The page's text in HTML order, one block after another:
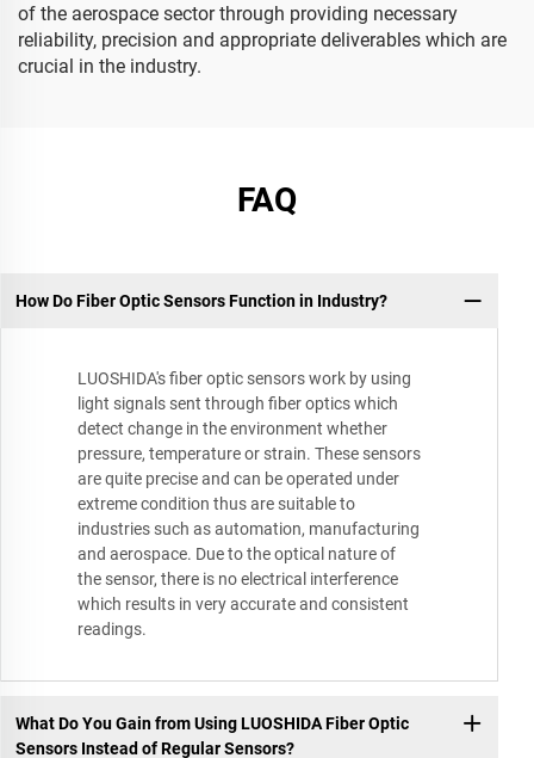
of the aerospace sector through providing necessary
reliability, precision and appropriate deliverables which are
crucial in the industry.
FAQ
How Do Fiber Optic Sensors Function in Industry?
LUOSHIDA's fiber optic sensors work by using
light signals sent through fiber optics which
detect change in the environment whether
pressure, temperature or strain. These sensors
are quite precise and can be operated under
extreme condition thus are suitable to
industries such as automation, manufacturing
and aerospace. Due to the optical nature of
the sensor, there is no electrical interference
which results in very accurate and consistent
readings.
What Do You Gain from Using LUOSHIDA Fiber Optic
Sensors Instead of Regular Sensors?